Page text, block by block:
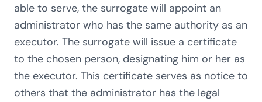
able to serve, the surrogate will appoint an
administrator who has the same authority as an
executor. The surrogate will issue a certificate
to the chosen person, designating him or her as
the executor. This certificate serves as notice to
others that the administrator has the legal